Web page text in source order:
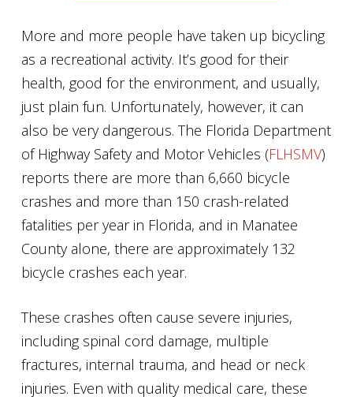
More and more people have taken up bicycling
as a recreational activity. It’s good for their
health, good for the environment, and usually,
just plain fun. Unfortunately, however, it can
also be very dangerous. The Florida Department
of Highway Safety and Motor Vehicles (FLHSMV)
reports there are more than 6,660 bicycle
crashes and more than 150 crash-related
fatalities per year in Florida, and in Manatee
County alone, there are approximately 132
bicycle crashes each year.
These crashes often cause severe injuries,
including spinal cord damage, multiple
fractures, internal trauma, and head or neck
injuries. Even with quality medical care, these